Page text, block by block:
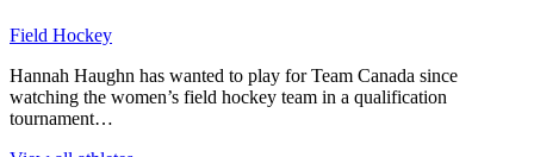
Field Hockey
Hannah Haughn has wanted to play for Team Canada since
watching the women’s field hockey team in a qualification
tournament…